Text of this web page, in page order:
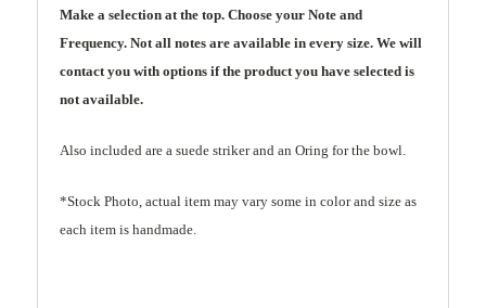
Make a selection at the top. Choose your Note and
Frequency. Not all notes are available in every size. We will
contact you with options if the product you have selected is
not available.
Also included are a suede striker and an Oring for the bowl.
*Stock Photo, actual item may vary some in color and size as
each item is handmade.